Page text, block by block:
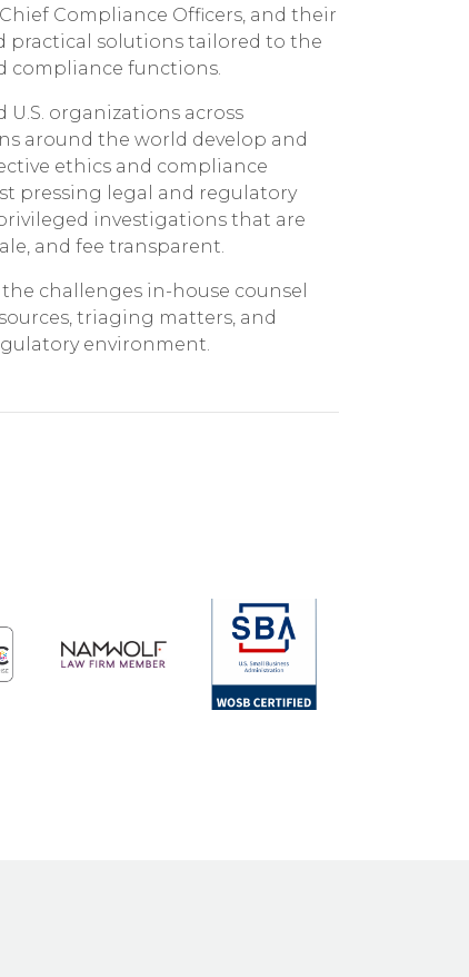
Compliance Officers, and their
solutions tailored to the
compliance functions.
organizations across
around the world develop and
ethics and compliance
pressing legal and regulatory
investigations that are
and fee transparent.
challenges in-house counsel
triaging matters, and
environment.